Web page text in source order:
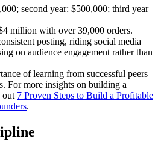
second year: $500,000; third year
million with over 39,000 orders.
posting, riding social media
on audience engagement rather than
of learning from successful peers
For more insights on building a
out 7 Proven Steps to Build a Profitable
.